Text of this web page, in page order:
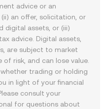
advice or an
an offer, solicitation, or
digital assets, or (iii)
advice. Digital assets,
are subject to market
risk, and can lose value.
trading or holding
in light of your financial
consult your
for questions about